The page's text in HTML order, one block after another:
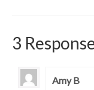
3
Amy B